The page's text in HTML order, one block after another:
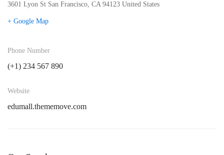
3601 Lyon St San Francisco, CA 94123 United States
+ Google Map
Phone Number
(+1) 234 567 890
Website
edumall.thememove.com